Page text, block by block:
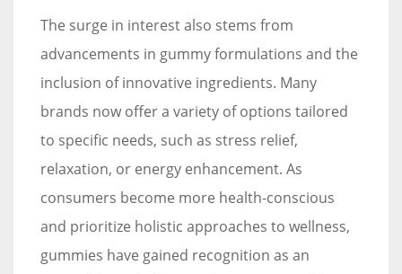
The surge in interest also stems from
advancements in gummy formulations and the
inclusion of innovative ingredients. Many
brands now offer a variety of options tailored
to specific needs, such as stress relief,
relaxation, or energy enhancement. As
consumers become more health-conscious
and prioritize holistic approaches to wellness,
gummies have gained recognition as an